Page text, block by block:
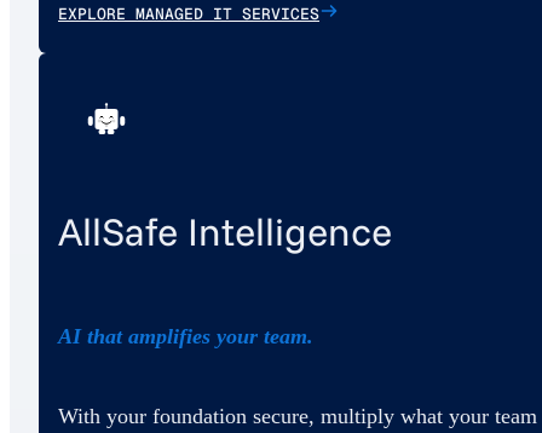
EXPLORE MANAGED IT SERVICES
AllSafe Intelligence
AI that amplifies your team.
With your foundation secure, multiply what your team